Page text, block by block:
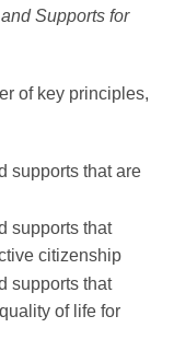
Supports for
of key principles,
supports that are
supports that
citizenship
supports that
of life for